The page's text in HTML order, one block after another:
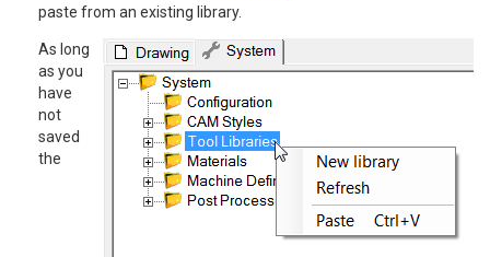
paste from an existing library.
As long
as you
have
not
saved
the